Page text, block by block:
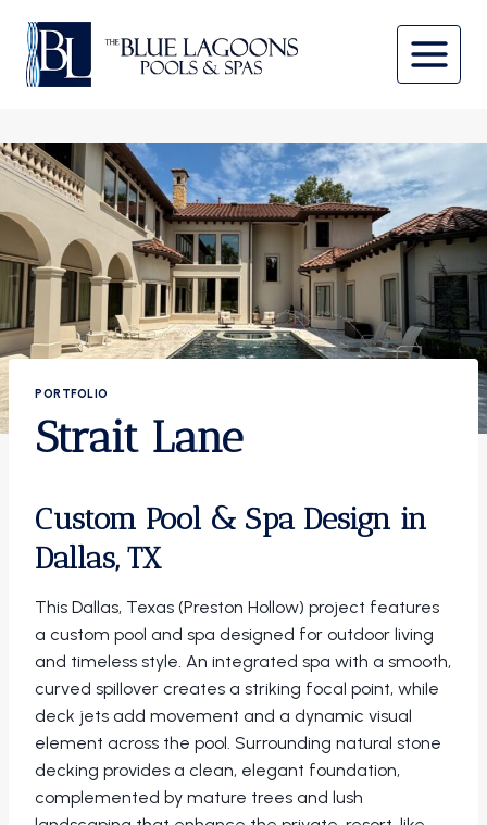
content
PORTFOLIO
Strait Lane
Custom Pool & Spa Design in
Dallas, TX
This Dallas, Texas (Preston Hollow) project features
a custom pool and spa designed for outdoor living
and timeless style. An integrated spa with a smooth,
curved spillover creates a striking focal point, while
deck jets add movement and a dynamic visual
element across the pool. Surrounding natural stone
decking provides a clean, elegant foundation,
complemented by mature trees and lush